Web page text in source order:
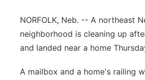
Panhandle
Platte Valley
River Country
NORFOLK, Neb. -- A northeast
neighborhood is cleaning up
and landed near a home
A mailbox and a home's railing